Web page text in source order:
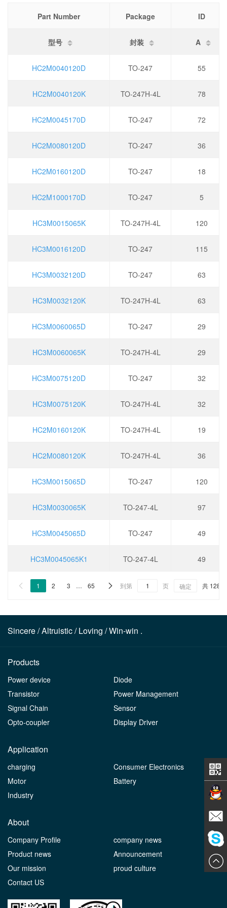
Part Number Package ID
型号 封装 A
HC2M0040120D TO-247 55
HC2M0040120K TO-247H-4L 78
HC2M0045170D TO-247 72
HC2M0080120D TO-247 36
HC2M0160120D TO-247 18
HC2M1000170D TO-247 5
HC3M0015065K TO-247H-4L 120
HC3M0016120D TO-247 115
HC3M0032120D TO-247 63
HC3M0032120K TO-247H-4L 63
HC3M0060065D TO-247 29
HC3M0060065K TO-247H-4L 29
HC3M0075120D TO-247 32
HC3M0075120K TO-247H-4L 32
HC2M0160120K TO-247H-4L 19
HC2M0080120K TO-247H-4L 36
HC3M0015065D TO-247 120
HC3M0030065K TO-247-4L 97
HC3M0045065D TO-247 49
HC3M0045065K1 TO-247-4L 49
 1 2 3 … 65  到第 页 确定 共 1287
Sincere / Altruistic / Loving / Win-win .
Products
Power device
Diode
Transistor
Power Management
Signal Chain
Sensor
Opto-coupler
Display Driver
Application
charging
Consumer Electronics
Motor
Battery
Industry
About
Company Profile
company news
Product news
Announcement
Our mission
proud culture
Contact US
Contact
E-mail